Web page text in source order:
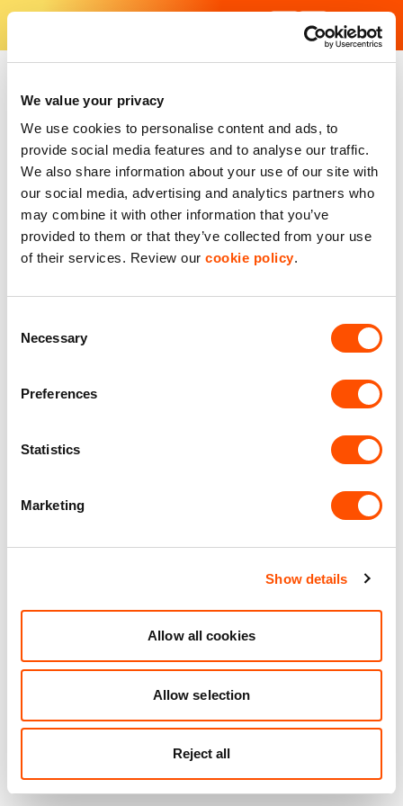
We value your privacy
We use cookies to personalise content and ads, to
provide social media features and to analyse our traffic.
We also share information about your use of our site with
our social media, advertising and analytics partners who
may combine it with other information that you’ve
provided to them or that they’ve collected from your use
of their services. Review our cookie policy.
Selection
Necessary
Preferences
Statistics
Marketing
Show details
Allow all cookies
Allow selection
Reject all
Skip
content
Find Your Industrial Unit - Our industrial estates in the UK